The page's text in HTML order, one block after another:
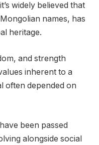
widely believed that
names, has
heritage.
and strength
inherent to a
often depended on
been passed
alongside social